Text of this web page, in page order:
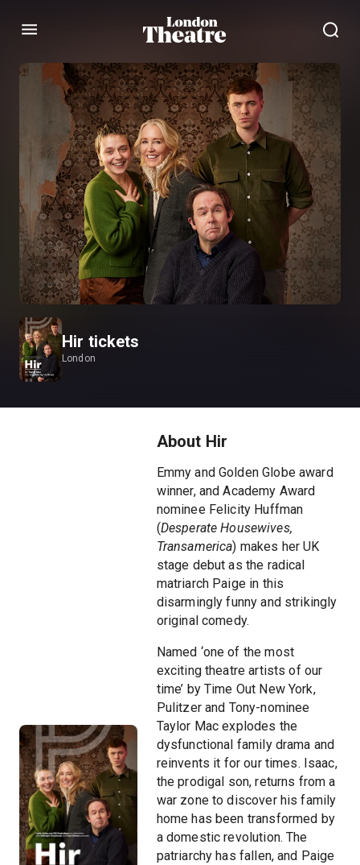
Menu
Hir tickets
London
About Hir
Emmy and Golden Globe award
winner, and Academy Award
nominee Felicity Huffman
(Desperate Housewives,
Transamerica) makes her UK
stage debut as the radical
matriarch Paige in this
disarmingly funny and strikingly
original comedy.
Named ‘one of the most
exciting theatre artists of our
time’ by Time Out New York,
Pulitzer and Tony-nominee
Taylor Mac explodes the
dysfunctional family drama and
reinvents it for our times. Isaac,
the prodigal son, returns from a
war zone to discover his family
home has been transformed by
a domestic revolution. The
patriarchy has fallen, and Paige